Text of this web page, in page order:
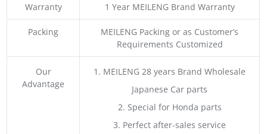
Warranty 1 Year MEILENG Brand Warranty
Packing
MEILENG Packing or as Customer’s
Requirements Customized
Our
Advantage
1. MEILENG 28 years Brand Wholesale
Japanese Car parts
2. Special for Honda parts
3. Perfect after-sales service